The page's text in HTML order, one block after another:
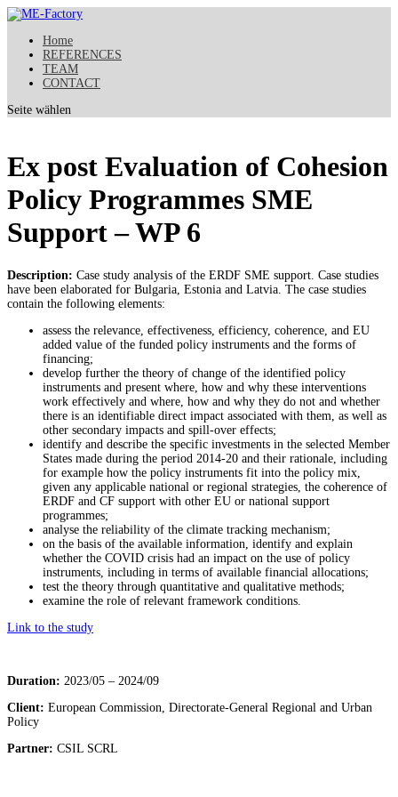
Home
REFERENCES
TEAM
CONTACT
Seite wählen
Ex post Evaluation of Cohesion
Policy Programmes SME
Support – WP 6
Description: Case study analysis of the ERDF SME support. Case studies
have been elaborated for Bulgaria, Estonia and Latvia. The case studies
contain the following elements:
assess the relevance, effectiveness, efficiency, coherence, and EU
added value of the funded policy instruments and the forms of
financing;
develop further the theory of change of the identified policy
instruments and present where, how and why these interventions
work effectively and where, how and why they do not and whether
there is an identifiable direct impact associated with them, as well as
other secondary impacts and spill-over effects;
identify and describe the specific investments in the selected Member
States made during the period 2014-20 and their rationale, including
for example how the policy instruments fit into the policy mix,
given any applicable national or regional strategies, the coherence of
ERDF and CF support with other EU or national support
programmes;
analyse the reliability of the climate tracking mechanism;
on the basis of the available information, identify and explain
whether the COVID crisis had an impact on the use of policy
instruments, including in terms of available financial allocations;
test the theory through quantitative and qualitative methods;
examine the role of relevant framework conditions.
Link to the study
Duration: 2023/05 – 2024/09
Client: European Commission, Directorate-General Regional and Urban
Policy
Partner: CSIL SCRL